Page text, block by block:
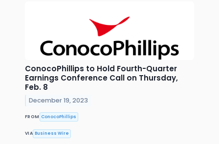
ConocoPhillips to Hold Fourth-Quarter
Earnings Conference Call on Thursday,
Feb. 8
December 19, 2023
FROM ConocoPhillips
VIA Business Wire